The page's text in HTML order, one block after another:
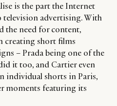
is the part the Internet
television advertising. With
the need for content,
creating short films
– Prada being one of the
it too, and Cartier even
individual shorts in Paris,
moments featuring its